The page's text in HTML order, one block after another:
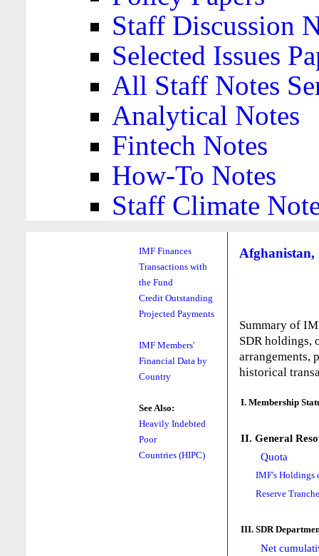
Staff Discussion
Selected Issues
All Staff Notes
Analytical Notes
Fintech Notes
How-To Notes
Staff Climate
IMF Finances
Transactions with
the Fund
Credit Outstanding
Projected Payments
IMF Members'
Financial Data by
Country
See Also:
Heavily Indebted
Poor
Countries (HIPC)
Afghanistan,
Summary of
SDR holdings,
arrangements,
historical
I. Membership
II. General
Quota
IMF's Holdings
Reserve
III. SDR
Net